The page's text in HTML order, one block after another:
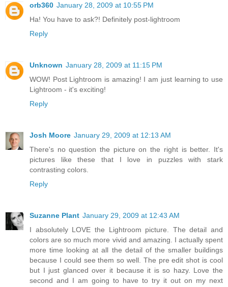
orb360 January 28, 2009 at 10:55 PM
Ha! You have to ask?! Definitely post-lightroom
Reply
Unknown January 28, 2009 at 11:15 PM
WOW! Post Lightroom is amazing! I am just learning to use
Lightroom - it's exciting!
Reply
Josh Moore January 29, 2009 at 12:13 AM
There's no question the picture on the right is better. It's
pictures like these that I love in puzzles with stark
contrasting colors.
Reply
Suzanne Plant January 29, 2009 at 12:43 AM
I absolutely LOVE the Lightroom picture. The detail and
colors are so much more vivid and amazing. I actually spent
more time looking at all the detail of the smaller buildings
because I could see them so well. The pre edit shot is cool
but I just glanced over it because it is so hazy. Love the
second and I am going to have to try it out on my next